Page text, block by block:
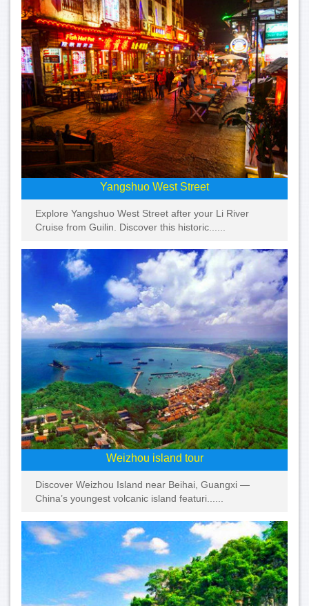
Yangshuo West Street
Explore Yangshuo West Street after your Li River
Cruise from Guilin. Discover this historic......
Weizhou island tour
Discover Weizhou Island near Beihai, Guangxi —
China’s youngest volcanic island featuri......